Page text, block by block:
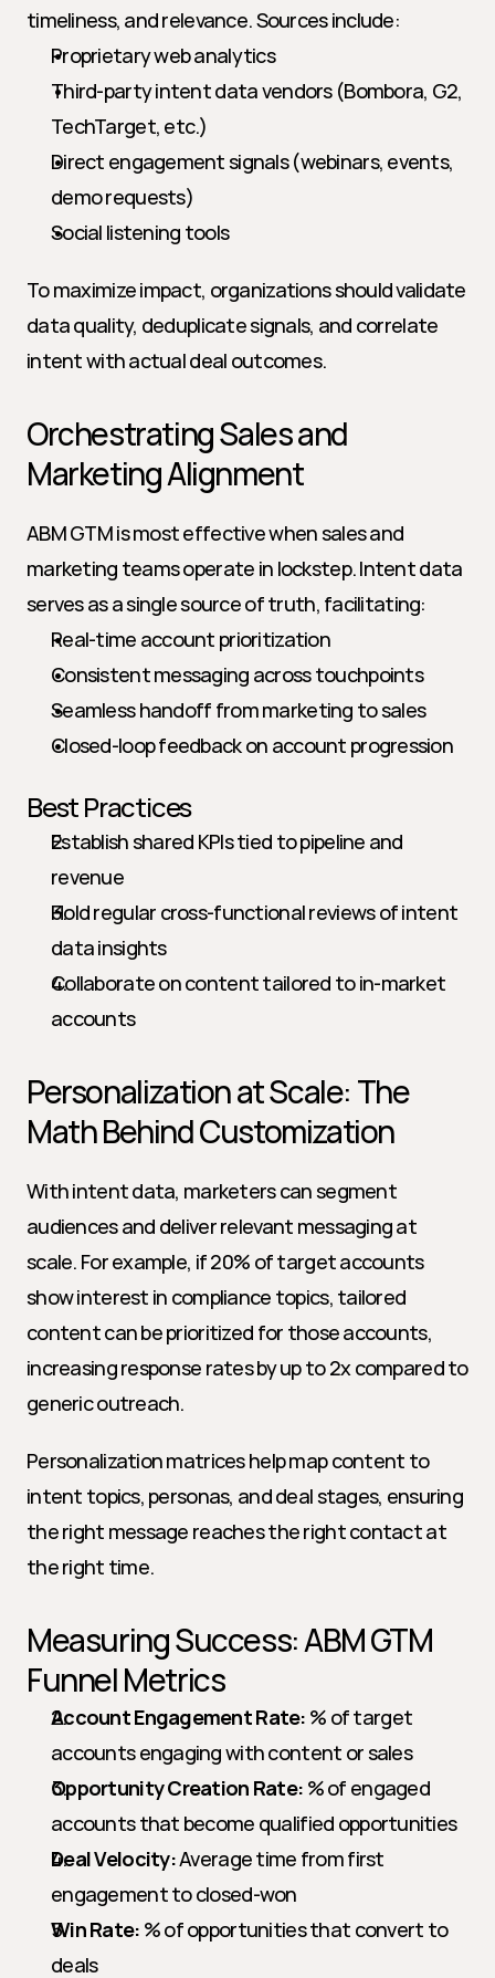
timeliness, and relevance. Sources include:
Proprietary web analytics
Third-party intent data vendors (Bombora, G2,
TechTarget, etc.)
Direct engagement signals (webinars, events,
demo requests)
Social listening tools
To maximize impact, organizations should validate
data quality, deduplicate signals, and correlate
intent with actual deal outcomes.
Orchestrating Sales and
Marketing Alignment
ABM GTM is most effective when sales and
marketing teams operate in lockstep. Intent data
serves as a single source of truth, facilitating:
Real-time account prioritization
Consistent messaging across touchpoints
Seamless handoff from marketing to sales
Closed-loop feedback on account progression
Best Practices
Establish shared KPIs tied to pipeline and
revenue
Hold regular cross-functional reviews of intent
data insights
Collaborate on content tailored to in-market
accounts
Personalization at Scale: The
Math Behind Customization
With intent data, marketers can segment
audiences and deliver relevant messaging at
scale. For example, if 20% of target accounts
show interest in compliance topics, tailored
content can be prioritized for those accounts,
increasing response rates by up to 2x compared to
generic outreach.
Personalization matrices help map content to
intent topics, personas, and deal stages, ensuring
the right message reaches the right contact at
the right time.
Measuring Success: ABM GTM
Funnel Metrics
Account Engagement Rate: % of target
accounts engaging with content or sales
Opportunity Creation Rate: % of engaged
accounts that become qualified opportunities
Deal Velocity: Average time from first
engagement to closed-won
Win Rate: % of opportunities that convert to
deals